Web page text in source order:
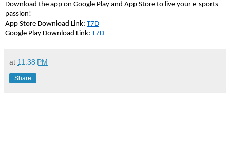
Download the app on Google Play and App Store to live your e-sports
passion!
App Store Download Link: T7D
Google Play Download Link: T7D
at 11:38 PM
Share